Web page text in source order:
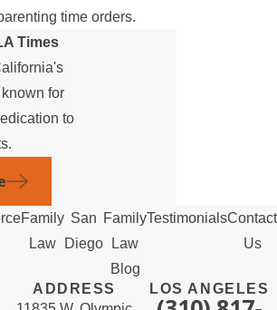
time orders.
Times
for
to
Family
Law
San
Diego
Family
Law
Blog
TestimonialsContact
Us
ADDRESS
LOS ANGELES